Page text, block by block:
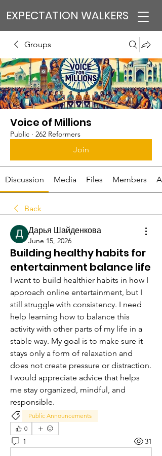
EXPECTATION WALKERS
Groups
Voice of Millions
Public · 262 Reformers
Join
Discussion Media Files Members
Back
Дарья Шайденкова
June 15, 2026
Building healthy habits for
entertainment balance life
I want to build healthier habits in how I
approach online entertainment, but I
still struggle with consistency. I need
help learning how to balance this
activity with other parts of my life in a
stable way. My goal is to make sure it
stays only a form of relaxation and
does not create pressure or distraction.
I would appreciate advice that helps
me stay organized, mindful, and
responsible.
Public Announcements
0
1 31